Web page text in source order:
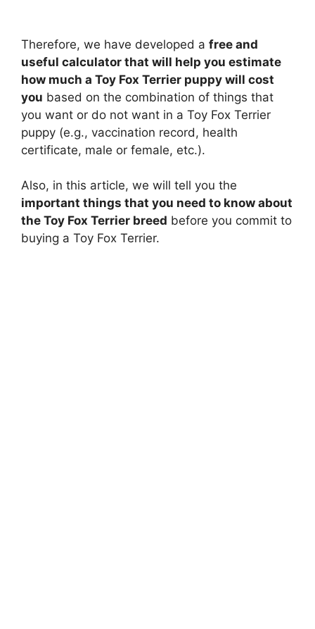
Therefore, we have developed a free and
useful calculator that will help you estimate
how much a Toy Fox Terrier puppy will cost
you based on the combination of things that
you want or do not want in a Toy Fox Terrier
puppy (e.g., vaccination record, health
certificate, male or female, etc.).
Also, in this article, we will tell you the
important things that you need to know about
the Toy Fox Terrier breed before you commit to
buying a Toy Fox Terrier.